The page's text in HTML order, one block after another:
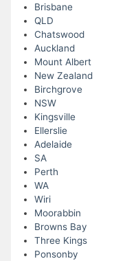
Brisbane
QLD
Chatswood
Auckland
Mount Albert
New Zealand
Birchgrove
NSW
Kingsville
Ellerslie
Adelaide
SA
Perth
WA
Wiri
Moorabbin
Browns Bay
Three Kings
Ponsonby